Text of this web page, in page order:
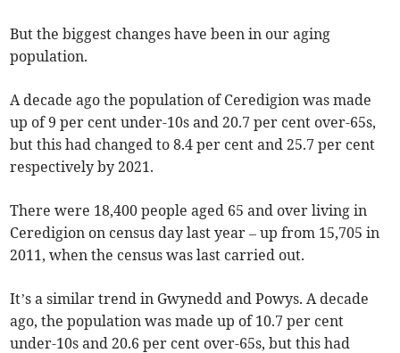
But the biggest changes have been in our aging
population.
A decade ago the population of Ceredigion was made
up of 9 per cent under-10s and 20.7 per cent over-65s,
but this had changed to 8.4 per cent and 25.7 per cent
respectively by 2021.
There were 18,400 people aged 65 and over living in
Ceredigion on census day last year – up from 15,705 in
2011, when the census was last carried out.
It’s a similar trend in Gwynedd and Powys. A decade
ago, the population was made up of 10.7 per cent
under-10s and 20.6 per cent over-65s, but this had